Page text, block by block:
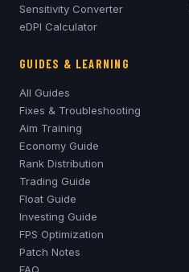
Sensitivity Converter
eDPI Calculator
GUIDES & LEARNING
All Guides
Fixes & Troubleshooting
Aim Training
Economy Guide
Rank Distribution
Trading Guide
Float Guide
Investing Guide
FPS Optimization
Patch Notes